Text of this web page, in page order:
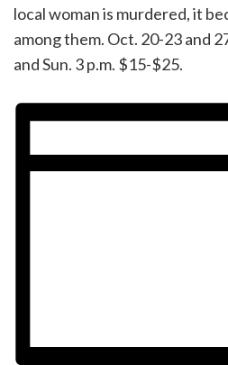
local woman is murdered, it
among them. Oct. 20-23 and
and Sun. 3 p.m. $15-$25.